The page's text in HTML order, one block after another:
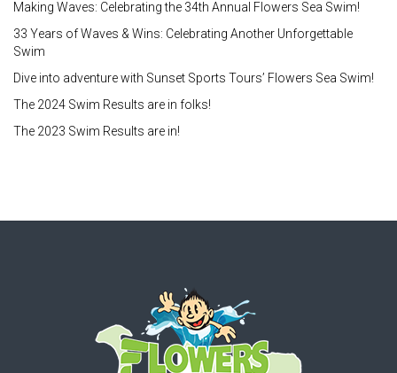
Making Waves: Celebrating the 34th Annual Flowers Sea Swim!
33 Years of Waves & Wins: Celebrating Another Unforgettable
Swim
Dive into adventure with Sunset Sports Tours’ Flowers Sea Swim!
The 2024 Swim Results are in folks!
The 2023 Swim Results are in!